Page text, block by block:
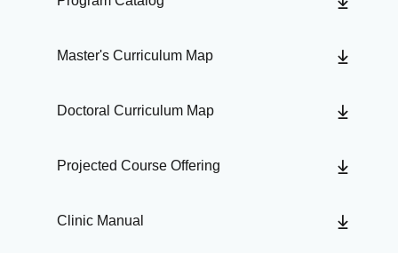
Master's Curriculum Map
Doctoral Curriculum Map
Projected Course Offering
Clinic Manual